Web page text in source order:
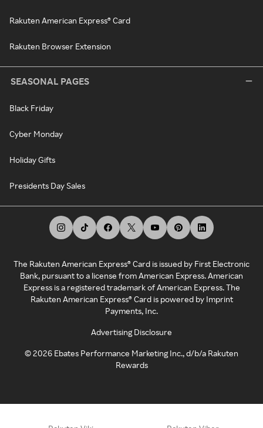
Rakuten American Express® Card
Rakuten Browser Extension
SEASONAL PAGES
Black Friday
Cyber Monday
Holiday Gifts
Presidents Day Sales
The Rakuten American Express® Card is issued by First Electronic
Bank, pursuant to a license from American Express. American
Express is a registered trademark of American Express. The
Rakuten American Express® Card is powered by Imprint
Payments, Inc.
Advertising Disclosure
©2026 Ebates Performance Marketing Inc., d/b/a Rakuten
Rewards